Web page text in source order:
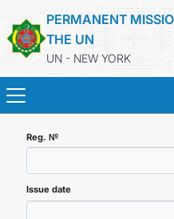
PERMANENT
THE UN
UN - NEW YORK
Reg. №
Issue date